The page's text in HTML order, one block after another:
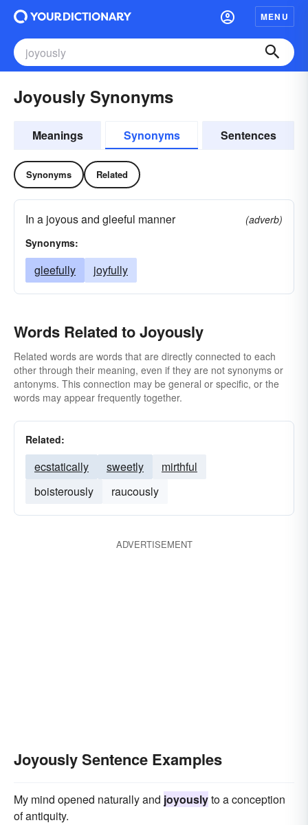
MENU
Joyously Synonyms
Meanings Synonyms Sentences
Synonyms Related
In a joyous and gleeful manner
(adverb)
Synonyms:
gleefully joyfully
Words Related to Joyously
Related words are words that are directly connected to each
other through their meaning, even if they are not synonyms or
antonyms. This connection may be general or specific, or the
words may appear frequently together.
Related:
ecstatically sweetly
mirthful
boisterously
raucously
ADVERTISEMENT
Joyously Sentence Examples
My mind opened naturally and joyouslyto a conception
of antiquity.